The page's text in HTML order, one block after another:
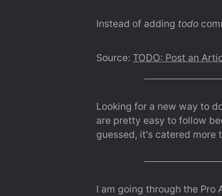
Instead of adding todo
Source: TODO: Post an
Looking for a new way to
are pretty easy to follow
guessed, it's catered more
I am going through the Pro